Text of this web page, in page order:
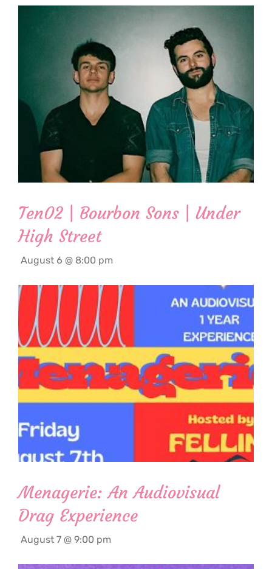
Ten02 | Bourbon Sons | Under
High Street
August 6 @ 8:00 pm
Menagerie: An Audiovisual
Drag Experience
August 7 @ 9:00 pm